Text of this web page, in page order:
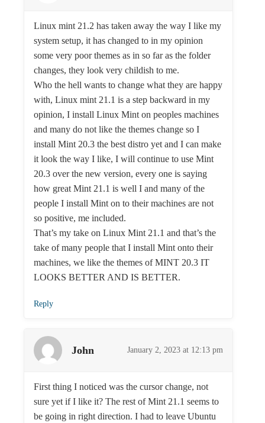
Linux mint 21.2 has taken away the way I like my
system setup, it has changed to in my opinion
some very poor themes as in so far as the folder
changes, they look very childish to me.
Who the hell wants to change what they are happy
with, Linux mint 21.1 is a step backward in my
opinion, I install Linux Mint on peoples machines
and many do not like the themes change so I
install Mint 20.3 the best distro yet and I can make
it look the way I like, I will continue to use Mint
20.3 over the new version, every one is saying
how great Mint 21.1 is well I and many of the
people I install Mint on to their machines are not
so positive, me included.
That’s my take on Linux Mint 21.1 and that’s the
take of many people that I install Mint onto their
machines, we like the themes of MINT 20.3 IT
LOOKS BETTER AND IS BETTER.
Reply
John January 2, 2023 at 12:13 pm
First thing I noticed was the cursor change, not
sure yet if I like it? The rest of Mint 21.1 seems to
be going in right direction. I had to leave Ubuntu